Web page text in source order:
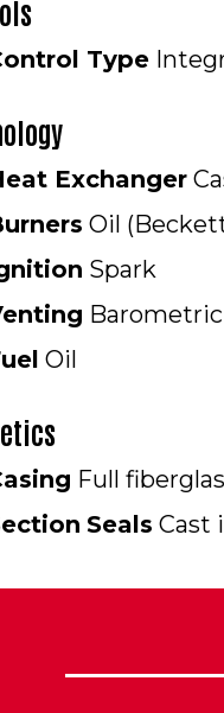
Type
Exchanger
Oil
Spark
Barometric
Oil
Full
Seals Cast